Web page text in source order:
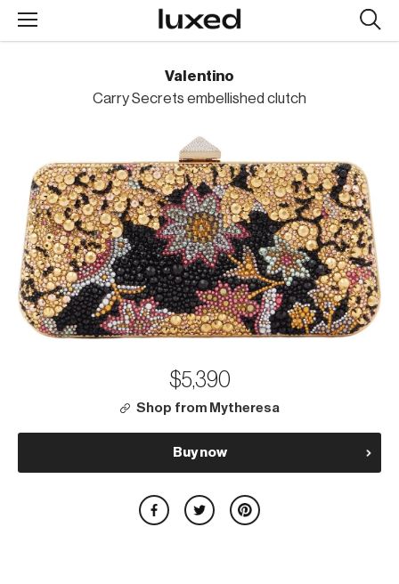
Valentino
Carry Secrets embellished clutch
$5,390
Shop from Mytheresa
Buy now